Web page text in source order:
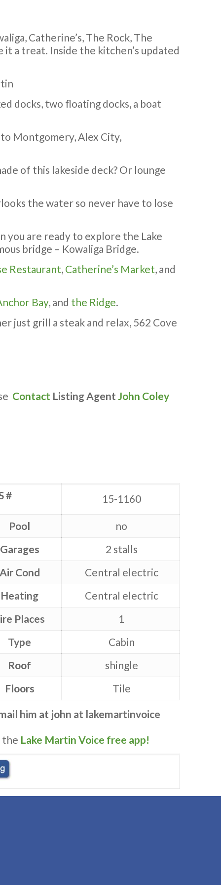
Catherine’s, The Rock, The
it a treat. Inside the kitchen’s updated
docks, two floating docks, a boat
Montgomery, Alex City,
of this lakeside deck? Or lounge
the water so never have to lose
you are ready to explore the Lake
bridge – Kowaliga Bridge.
Restaurant, Catherine’s Market, and
Bay, and the Ridge.
just grill a steak and relax, 562 Cove
Contact Listing Agent John Coley
# 15-1160
Pool
no
Garages
2 stalls
Cond
Central electric
Heating
Central electric
Places
1
Type
Cabin
Roof
shingle
Floors
Tile
him at john at lakemartinvoice
the Lake Martin Voice free app!